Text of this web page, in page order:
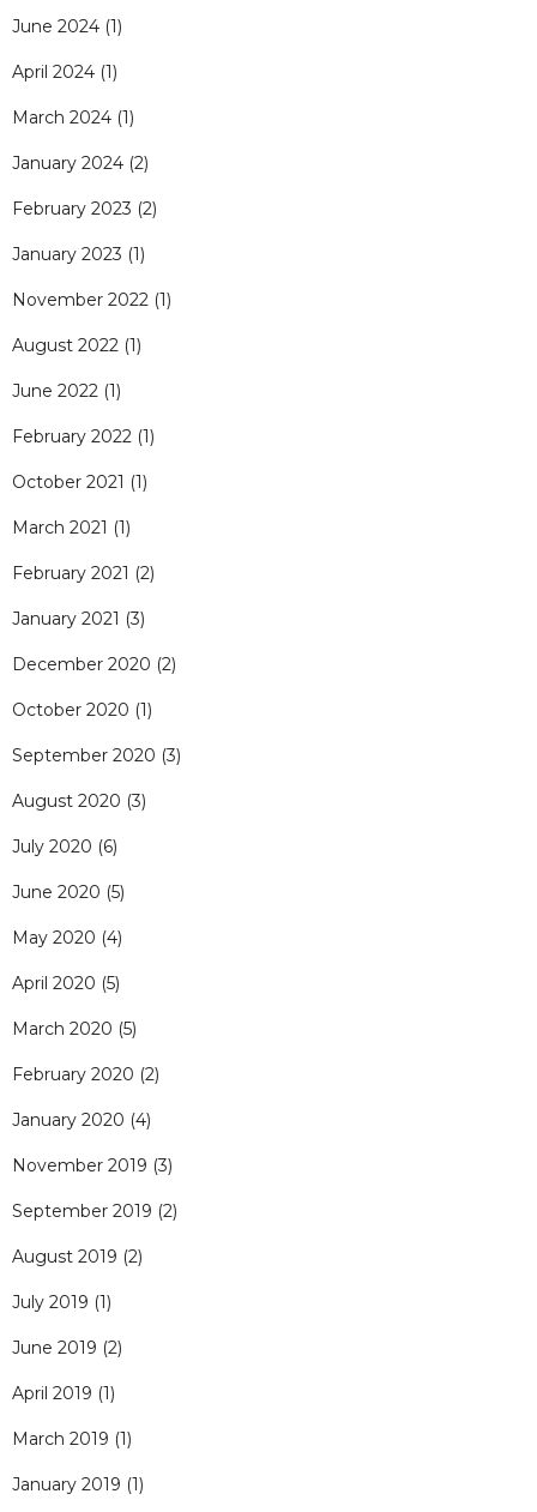
June 2024 (1)
April 2024 (1)
March 2024 (1)
January 2024 (2)
February 2023 (2)
January 2023 (1)
November 2022 (1)
August 2022 (1)
June 2022 (1)
February 2022 (1)
October 2021 (1)
March 2021 (1)
February 2021 (2)
January 2021 (3)
December 2020 (2)
October 2020 (1)
September 2020 (3)
August 2020 (3)
July 2020 (6)
June 2020 (5)
May 2020 (4)
April 2020 (5)
March 2020 (5)
February 2020 (2)
January 2020 (4)
November 2019 (3)
September 2019 (2)
August 2019 (2)
July 2019 (1)
June 2019 (2)
April 2019 (1)
March 2019 (1)
January 2019 (1)